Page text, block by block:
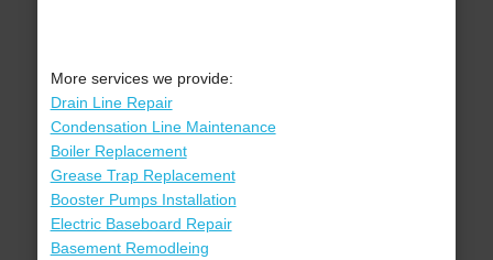
More services we provide:
Drain Line Repair
Condensation Line Maintenance
Boiler Replacement
Grease Trap Replacement
Booster Pumps Installation
Electric Baseboard Repair
Basement Remodleing